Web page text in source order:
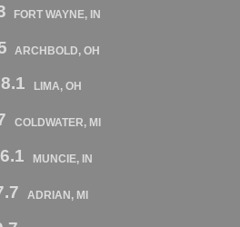
FORT WAYNE, IN
ARCHBOLD, OH
LIMA, OH
COLDWATER, MI
MUNCIE, IN
ADRIAN, MI